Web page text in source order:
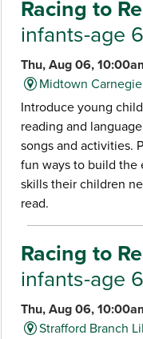
Racing to
infants-age 6
Thu, Aug 06,
Midtown
Introduce young
reading and
songs and activities.
fun ways to build the
skills their children
read.
Racing to
infants-age 6
Thu, Aug 06,
Strafford Branch